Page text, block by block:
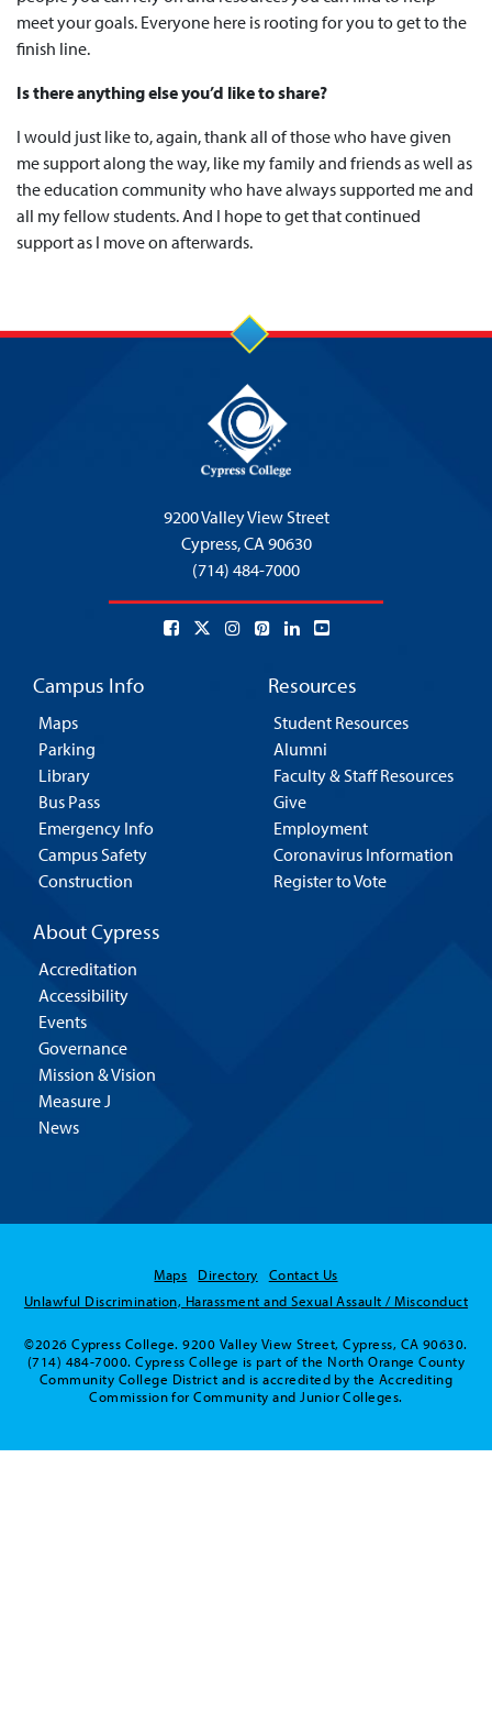
meet your goals. Everyone here is rooting for you to get to the
finish line.
Is there anything else you’d like to share?
I would just like to, again, thank all of those who have given
me support along the way, like my family and friends as well as
the education community who have always supported me and
all my fellow students. And I hope to get that continued
support as I move on afterwards.
9200 Valley View Street
Cypress,CA 90630
(714) 484-7000
Campus Info
Maps
Parking
Library
Bus Pass
Emergency Info
Campus Safety
Construction
Resources
Student Resources
Alumni
Faculty & Staff Resources
Give
Employment
Coronavirus Information
Register to Vote
About Cypress
Accreditation
Accessibility
Events
Governance
Mission & Vision
Measure J
News
Maps Directory
Contact Us
Unlawful Discrimination, Harassment and Sexual Assault / Misconduct
©2026 Cypress College. 9200 Valley View Street, Cypress, CA 90630.
(714) 484-7000. Cypress College is part of the North Orange County
Community College District and is accredited by the Accrediting
Commission for Community and Junior Colleges.